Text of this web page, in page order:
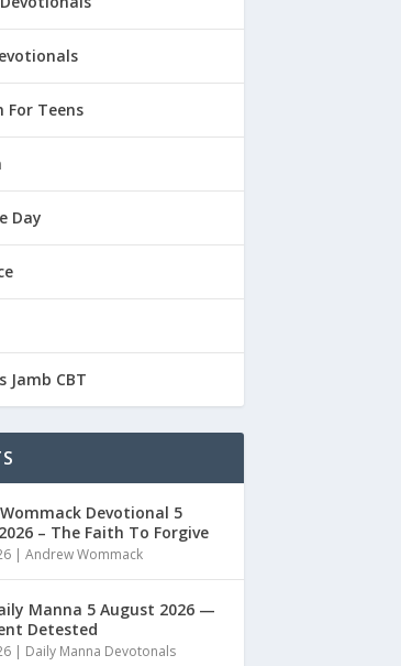
For Teens
Day
Jamb CBT
Devotional 5
– The Faith To Forgive
| Andrew Wommack
Manna 5 August 2026 —
Detested
| Daily Manna Devotonals